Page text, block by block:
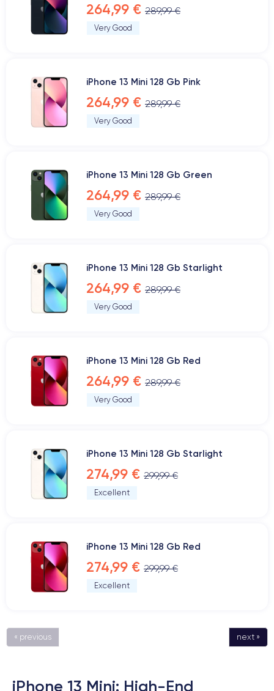
264,99 € 289,99 €
Very Good
iPhone 13 Mini 128 Gb Pink
264,99 € 289,99 €
Very Good
iPhone 13 Mini 128 Gb Green
264,99 € 289,99 €
Very Good
iPhone 13 Mini 128 Gb Starlight
264,99 € 289,99 €
Very Good
iPhone 13 Mini 128 Gb Red
264,99 € 289,99 €
Very Good
iPhone 13 Mini 128 Gb Starlight
274,99 € 299,99 €
Excellent
iPhone 13 Mini 128 Gb Red
274,99 € 299,99 €
Excellent
« previous next »
iPhone 13 Mini: High-End